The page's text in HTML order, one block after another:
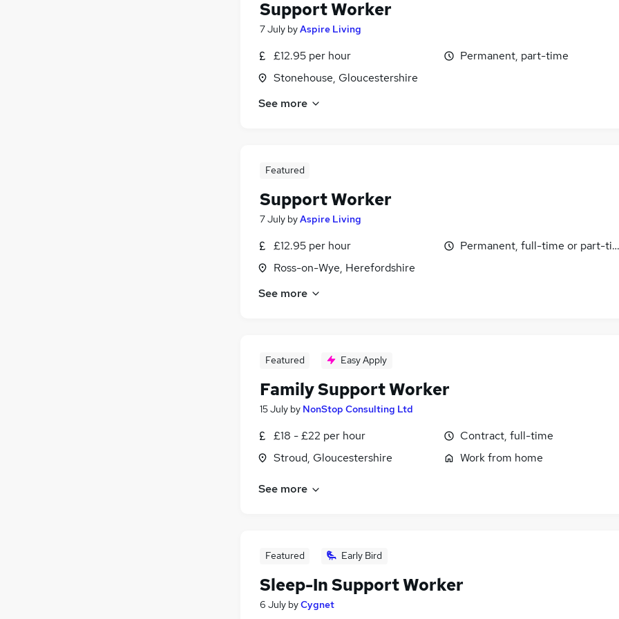
Support Worker
7 July byAspire Living
£12.95 per hour
Stonehouse, Gloucestershire
Permanent, part-time
See more
Featured
Support Worker
7 July byAspire Living
£12.95 per hour
Ross-on-Wye, Herefordshire
Permanent, full-time or part-
See more
Featured Easy Apply
Family Support Worker
15 July by NonStop Consulting Ltd
£18 - £22 per hour
Stroud, Gloucestershire
Contract, full-time
Work from home
See more
Featured Early Bird
Sleep-In Support Worker
6 July byCygnet